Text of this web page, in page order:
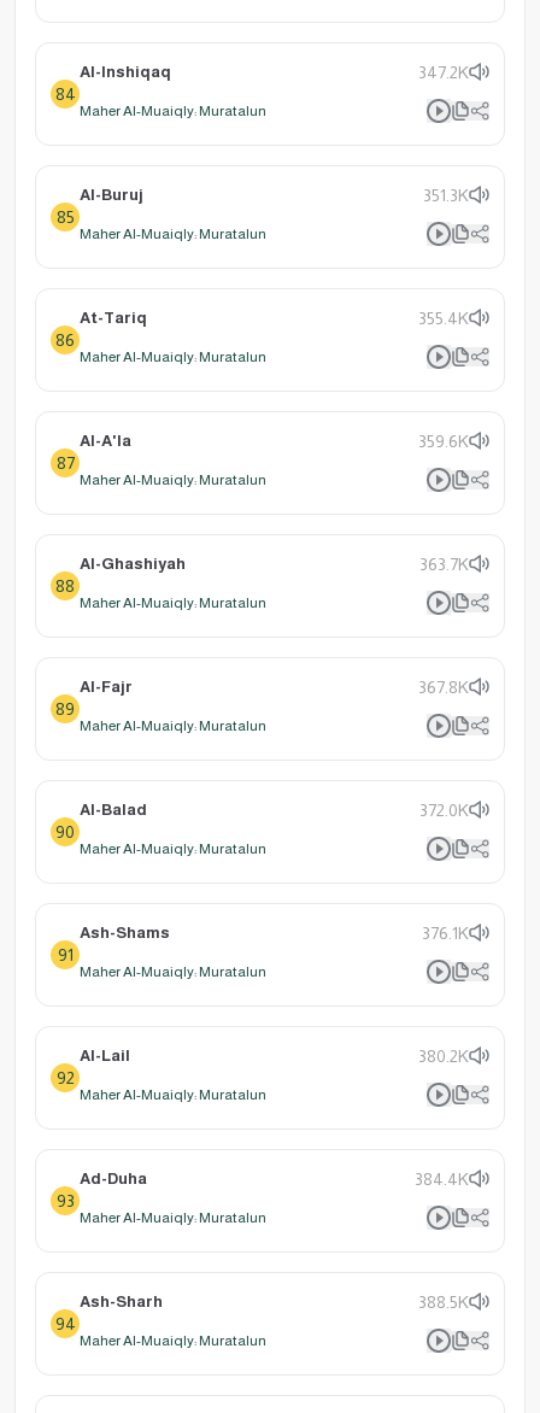
84
Al-Inshiqaq 347.2K
Maher Al-Muaiqly: Muratalun
85
Al-Buruj 351.3K
Maher Al-Muaiqly: Muratalun
86
At-Tariq 355.4K
Maher Al-Muaiqly: Muratalun
87
Al-A'la 359.6K
Maher Al-Muaiqly: Muratalun
88
Al-Ghashiyah 363.7K
Maher Al-Muaiqly: Muratalun
89
Al-Fajr 367.8K
Maher Al-Muaiqly: Muratalun
90
Al-Balad 372.0K
Maher Al-Muaiqly: Muratalun
91
Ash-Shams 376.1K
Maher Al-Muaiqly: Muratalun
92
Al-Lail 380.2K
Maher Al-Muaiqly: Muratalun
93
Ad-Duha 384.4K
Maher Al-Muaiqly: Muratalun
94
Ash-Sharh 388.5K
Maher Al-Muaiqly: Muratalun